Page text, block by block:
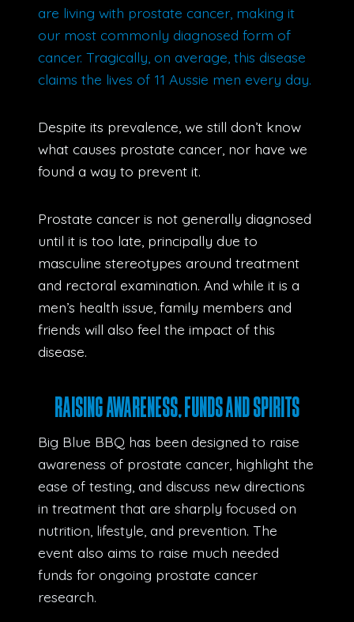
are living with prostate cancer, making it
our most commonly diagnosed form of
cancer. Tragically, on average, this disease
claims the lives of 11 Aussie men every day.
Despite its prevalence, we still don’t know
what causes prostate cancer, nor have we
found a way to prevent it.
Prostate cancer is not generally diagnosed
until it is too late, principally due to
masculine stereotypes around treatment
and rectoral examination. And while it is a
men’s health issue, family members and
friends will also feel the impact of this
disease.
RAISING AWARENESS, FUNDS AND SPIRITS
Big Blue BBQ has been designed to raise
awareness of prostate cancer, highlight the
ease of testing, and discuss new directions
in treatment that are sharply focused on
nutrition, lifestyle, and prevention. The
event also aims to raise much needed
funds for ongoing prostate cancer
research.